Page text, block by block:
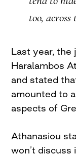
too, across
Last year, the
Haralambos
and stated
amounted to
aspects of
Athanasiou
won’t discuss